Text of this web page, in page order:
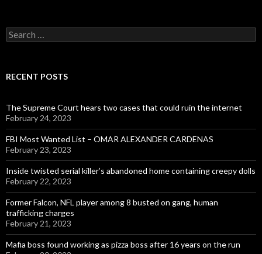
Search
for:
RECENT POSTS
The Supreme Court hears two cases that could ruin the internet
February 24, 2023
FBI Most Wanted List – OMAR ALEXANDER CARDENAS
February 23, 2023
Inside twisted serial killer’s abandoned home containing creepy dolls
February 22, 2023
Former Falcon, NFL player among 8 busted on gang, human
trafficking charges
February 21, 2023
Mafia boss found working as pizza boss after 16 years on the run